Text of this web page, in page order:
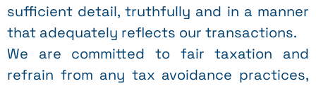
sufficient detail, truthfully and in a manner
that adequately reflects our transactions.
We are committed to fair taxation and
refrain from any tax avoidance practices,